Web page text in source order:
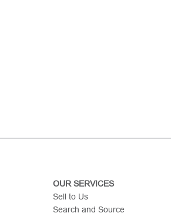
OUR SERVICES
Sell to Us
Search and Source